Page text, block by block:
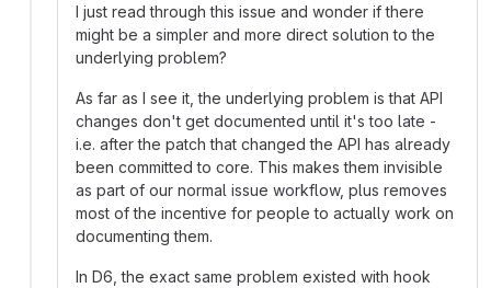
I just read through this issue and wonder if there
might be a simpler and more direct solution to the
underlying problem?
As far as I see it, the underlying problem is that API
changes don't get documented until it's too late -
i.e. after the patch that changed the API has already
been committed to core. This makes them invisible
as part of our normal issue workflow, plus removes
most of the incentive for people to actually work on
documenting them.
In D6, the exact same problem existed with hook